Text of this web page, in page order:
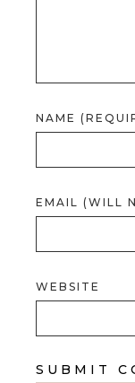
NAME
EMAIL (WILL
WEBSITE